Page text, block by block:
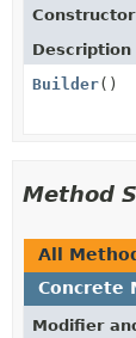
Constructor
Description
Builder()
Method
All
Concrete
Modifier